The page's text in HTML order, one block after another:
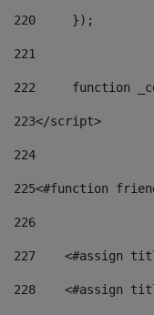
220
	});
221
222
function
223</script>
224
225<#function
226
227
<#assign
228
<#assign